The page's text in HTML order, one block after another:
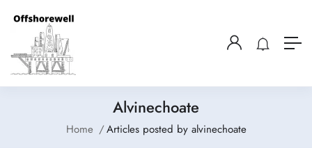
Alvinechoate
Home Articles posted by alvinechoate